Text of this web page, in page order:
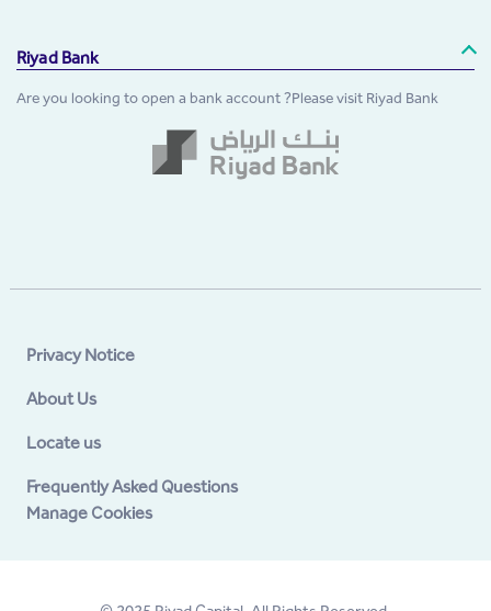
Riyad Bank
Are you looking to open a bank account ?Please visit Riyad Bank
Privacy Notice
About Us
Locate us
Frequently Asked Questions
Manage Cookies